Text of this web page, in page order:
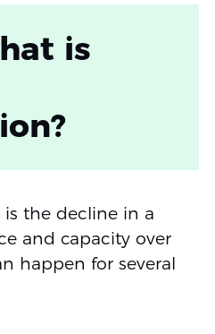
is
the decline in a
and capacity over
happen for several